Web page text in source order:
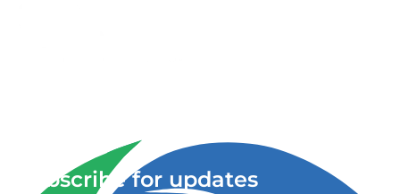
Subscribe for updates